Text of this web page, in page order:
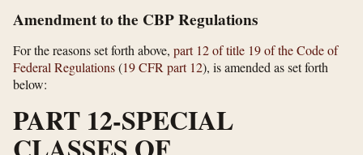
Amendment to the CBP Regulations
For the reasons set forth above, part 12 of title 19 of the Code of
Federal Regulations(19 CFR part 12), is amended as set forth
below:
PART 12-SPECIAL